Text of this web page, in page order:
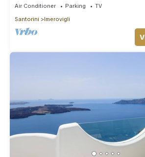
Air Conditioner Parking
TV
Santorini
Imerovigli